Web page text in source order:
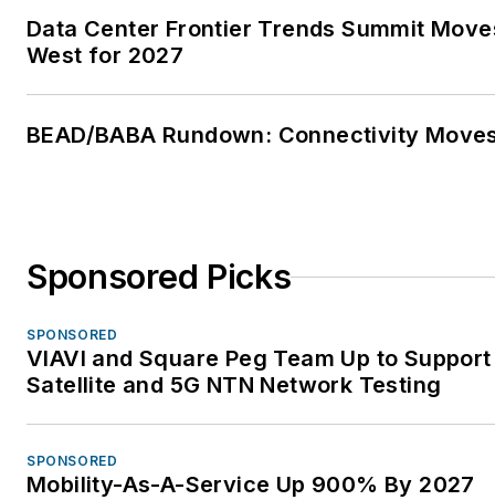
Data Center Frontier Trends Summit
West for 2027
BEAD/BABA Rundown: Connectivity
Sponsored Picks
SPONSORED
VIAVI and Square Peg Team Up to Support
Satellite and 5G NTN Network Testing
SPONSORED
Mobility-As-A-Service Up 900% By 2027